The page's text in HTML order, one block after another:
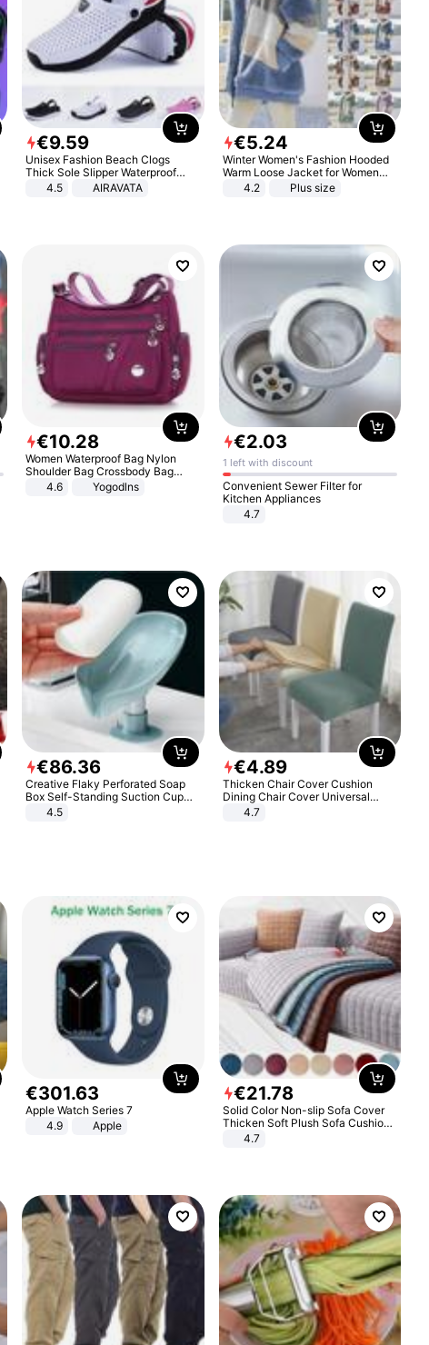
€9.59
Unisex Fashion Beach Clogs
Thick Sole Slipper Waterproof
Anti-Slip Sandals Flip Flops for
4.5 AIRAVATA
€5.24
Winter Women's Fashion Hooded
Warm Loose Jacket for Women
Patchwork Outerwear Zipper
4.2 Plus size
€10.28
Women Waterproof Bag Nylon
Shoulder Bag Crossbody Bag
Casual Handbags
4.6 Yogodlns
€2.03
1 left with discount
Convenient Sewer Filter for
Kitchen Appliances
4.7
€86.36
Creative Flaky Perforated Soap
Box Self-Standing Suction Cup
Draining Bathroom Soap Storage
4.5
€4.89
Thicken Chair Cover Cushion
Dining Chair Cover Universal
Stool Cover Seat Cover Stretch
4.7
€301.63
Apple Watch Series 7
4.9
Apple
€21.78
Solid Color Non-slip Sofa Cover
Thicken Soft Plush Sofa Cushion
Towel for Living Room Furniture
4.7